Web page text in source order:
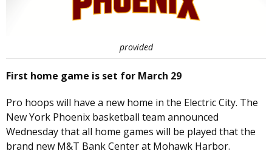
provided
First home game is set for March 29
Pro hoops will have a new home in the Electric City. The
New York Phoenix basketball team announced
Wednesday that all home games will be played that the
brand new M&T Bank Center at Mohawk Harbor.